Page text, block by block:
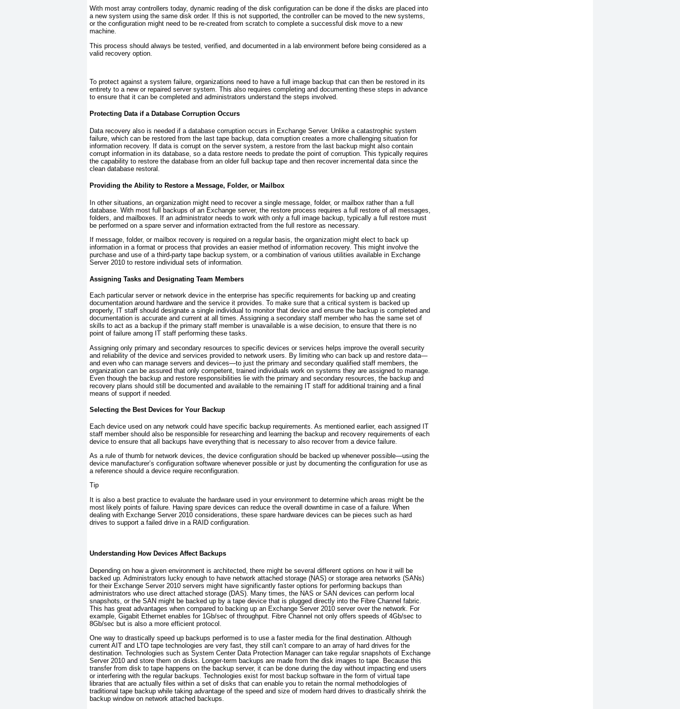
With most array controllers today, dynamic reading of the disk configuration can be done if the disks are placed into
a new system using the same disk order. If this is not supported, the controller can be moved to the new systems,
or the configuration might need to be re-created from scratch to complete a successful disk move to a new
machine.
This process should always be tested, verified, and documented in a lab environment before being considered as a
valid recovery option.
To protect against a system failure, organizations need to have a full image backup that can then be restored in its
entirety to a new or repaired server system. This also requires completing and documenting these steps in advance
to ensure that it can be completed and administrators understand the steps involved.
Protecting Data if a Database Corruption Occurs
Data recovery also is needed if a database corruption occurs in Exchange Server. Unlike a catastrophic system
failure, which can be restored from the last tape backup, data corruption creates a more challenging situation for
information recovery. If data is corrupt on the server system, a restore from the last backup might also contain
corrupt information in its database, so a data restore needs to predate the point of corruption. This typically requires
the capability to restore the database from an older full backup tape and then recover incremental data since the
clean database restoral.
Providing the Ability to Restore a Message, Folder, or Mailbox
In other situations, an organization might need to recover a single message, folder, or mailbox rather than a full
database. With most full backups of an Exchange server, the restore process requires a full restore of all messages,
folders, and mailboxes. If an administrator needs to work with only a full image backup, typically a full restore must
be performed on a spare server and information extracted from the full restore as necessary.
If message, folder, or mailbox recovery is required on a regular basis, the organization might elect to back up
information in a format or process that provides an easier method of information recovery. This might involve the
purchase and use of a third-party tape backup system, or a combination of various utilities available in Exchange
Server 2010 to restore individual sets of information.
Assigning Tasks and Designating Team Members
Each particular server or network device in the enterprise has specific requirements for backing up and creating
documentation around hardware and the service it provides. To make sure that a critical system is backed up
properly, IT staff should designate a single individual to monitor that device and ensure the backup is completed and
documentation is accurate and current at all times. Assigning a secondary staff member who has the same set of
skills to act as a backup if the primary staff member is unavailable is a wise decision, to ensure that there is no
point of failure among IT staff performing these tasks.
Assigning only primary and secondary resources to specific devices or services helps improve the overall security
and reliability of the device and services provided to network users. By limiting who can back up and restore data—
and even who can manage servers and devices—to just the primary and secondary qualified staff members, the
organization can be assured that only competent, trained individuals work on systems they are assigned to manage.
Even though the backup and restore responsibilities lie with the primary and secondary resources, the backup and
recovery plans should still be documented and available to the remaining IT staff for additional training and a final
means of support if needed.
Selecting the Best Devices for Your Backup
Each device used on any network could have specific backup requirements. As mentioned earlier, each assigned IT
staff member should also be responsible for researching and learning the backup and recovery requirements of each
device to ensure that all backups have everything that is necessary to also recover from a device failure.
As a rule of thumb for network devices, the device configuration should be backed up whenever possible—using the
device manufacturer’s configuration software whenever possible or just by documenting the configuration for use as
a reference should a device require reconfiguration.
Tip
It is also a best practice to evaluate the hardware used in your environment to determine which areas might be the
most likely points of failure. Having spare devices can reduce the overall downtime in case of a failure. When
dealing with Exchange Server 2010 considerations, these spare hardware devices can be pieces such as hard
drives to support a failed drive in a RAID configuration.
Understanding How Devices Affect Backups
Depending on how a given environment is architected, there might be several different options on how it will be
backed up. Administrators lucky enough to have network attached storage (NAS) or storage area networks (SANs)
for their Exchange Server 2010 servers might have significantly faster options for performing backups than
administrators who use direct attached storage (DAS). Many times, the NAS or SAN devices can perform local
snapshots, or the SAN might be backed up by a tape device that is plugged directly into the Fibre Channel fabric.
This has great advantages when compared to backing up an Exchange Server 2010 server over the network. For
example, Gigabit Ethernet enables for 1Gb/sec of throughput. Fibre Channel not only offers speeds of 4Gb/sec to
8Gb/sec but is also a more efficient protocol.
One way to drastically speed up backups performed is to use a faster media for the final destination. Although
current AIT and LTO tape technologies are very fast, they still can’t compare to an array of hard drives for the
destination. Technologies such as System Center Data Protection Manager can take regular snapshots of Exchange
Server 2010 and store them on disks. Longer-term backups are made from the disk images to tape. Because this
transfer from disk to tape happens on the backup server, it can be done during the day without impacting end users
or interfering with the regular backups. Technologies exist for most backup software in the form of virtual tape
libraries that are actually files within a set of disks that can enable you to retain the normal methodologies of
traditional tape backup while taking advantage of the speed and size of modern hard drives to drastically shrink the
backup window on network attached backups.